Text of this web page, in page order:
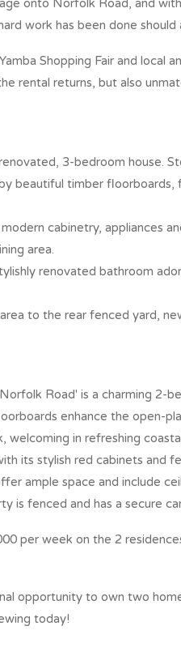
onto Norfolk Road, and
work has been done
Shopping Fair and local
rental returns, but also
3-bedroom house.
beautiful timber floorboards,
cabinetry, appliances
area.
renovated bathroom
to the rear fenced yard,
Road' is a charming 2-
enhance the open-
in refreshing
its stylish red cabinets and
ample space and include
is fenced and has a secure
per week on the 2
opportunity to own two
today!